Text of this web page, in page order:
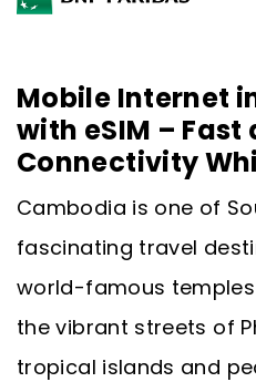
Mobile Internet
with eSIM –
Connectivity
Cambodia is one of
fascinating travel
world-famous
the vibrant streets of
tropical islands and